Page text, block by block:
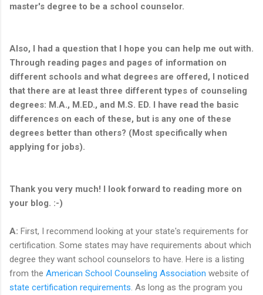
master's degree to be a school counselor.
Also, I had a question that I hope you can help me out with.
Through reading pages and pages of information on
different schools and what degrees are offered, I noticed
that there are at least three different types of counseling
degrees: M.A., M.ED., and M.S. ED. I have read the basic
differences on each of these, but is any one of these
degrees better than others? (Most specifically when
applying for jobs).
Thank you very much! I look forward to reading more on
your blog. :-)
A: First, I recommend looking at your state's requirements for
certification. Some states may have requirements about which
degree they want school counselors to have. Here is a listing
from the American School Counseling Association website of
state certification requirements . As long as the program you